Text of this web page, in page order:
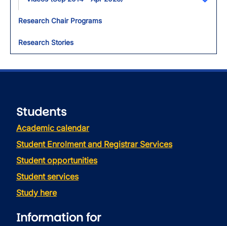
Research Chair Programs
Research Stories
Students
Academic calendar
Student Enrolment and Registrar Services
Student opportunities
Student services
Study here
Information for